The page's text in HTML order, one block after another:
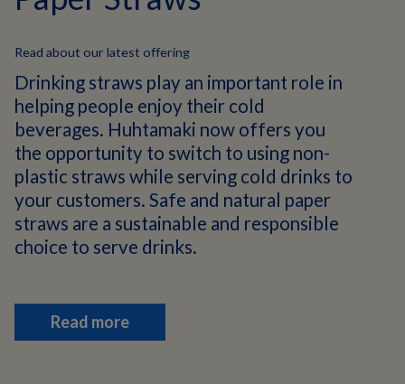
Read about our latest offering
Drinking straws play an important role in
helping people enjoy their cold
beverages. Huhtamaki now offers you
the opportunity to switch to using non-
plastic straws while serving cold drinks to
your customers. Safe and natural paper
straws are a sustainable and responsible
choice to serve drinks.
Read more